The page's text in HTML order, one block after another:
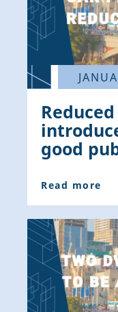
good
Read more